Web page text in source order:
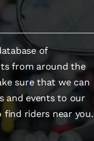
of
from around the
sure that we can
and events to our
find riders near you.